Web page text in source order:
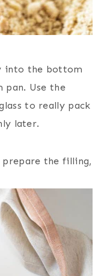
into the bottom
pan. Use the
to really pack
later.
the filling,